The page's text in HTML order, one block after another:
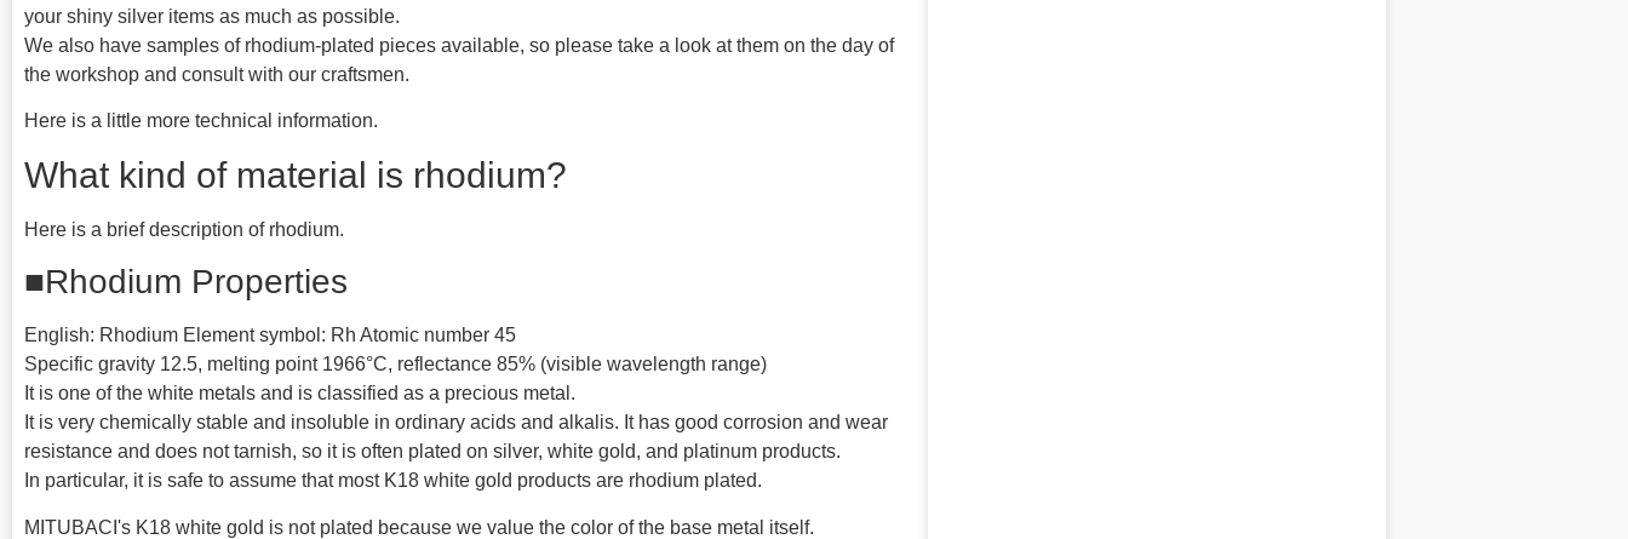
your shiny silver items as much as possible.
We also have samples of rhodium-plated pieces available, so please take a look at them on the day of
the workshop and consult with our craftsmen.
Here is a little more technical information.
What kind of material is rhodium?
Here is a brief description of rhodium.
■Rhodium Properties
English: Rhodium Element symbol: Rh Atomic number 45
Specific gravity 12.5, melting point 1966°C, reflectance 85% (visible wavelength range)
It is one of the white metals and is classified as a precious metal.
It is very chemically stable and insoluble in ordinary acids and alkalis. It has good corrosion and wear
resistance and does not tarnish, so it is often plated on silver, white gold, and platinum products.
In particular, it is safe to assume that most K18 white gold products are rhodium plated.
MITUBACI's K18 white gold is not plated because we value the color of the base metal itself.